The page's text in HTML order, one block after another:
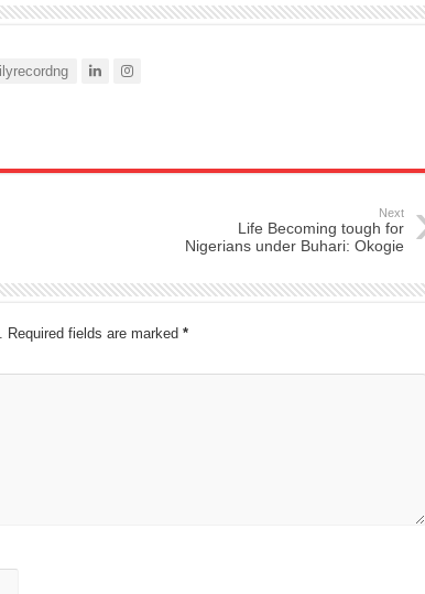
Next
Life Becoming tough for
Nigerians under Buhari: Okogie
Required fields are marked *